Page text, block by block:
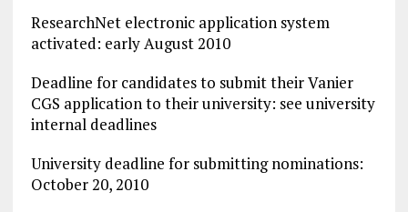
ResearchNet electronic application system
activated: early August 2010
Deadline for candidates to submit their Vanier
CGS application to their university: see university
internal deadlines
University deadline for submitting nominations:
October 20, 2010